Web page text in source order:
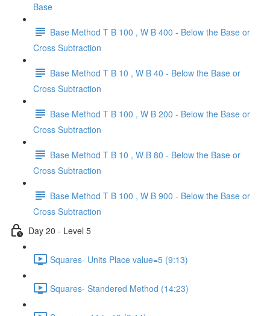
Base
Base Method T B 100 , W B 400 - Below the Base or
Cross Subtraction
Base Method T B 10 , W B 40 - Below the Base or
Cross Subtraction
Base Method T B 100 , W B 200 - Below the Base or
Cross Subtraction
Base Method T B 10 , W B 80 - Below the Base or
Cross Subtraction
Base Method T B 100 , W B 900 - Below the Base or
Cross Subtraction
Day 20 - Level 5
Squares- Units Place value=5 (9:13)
Squares- Standered Method (14:23)